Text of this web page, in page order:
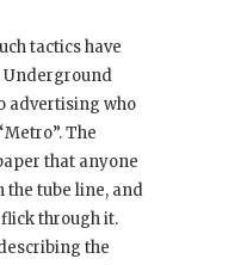
tactics have
Underground
advertising who
The
that anyone
the tube line, and
through it.
the